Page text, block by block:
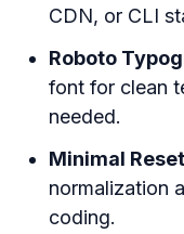
CDN, or CLI
Roboto
font for clean
needed.
Minimal
normalization
coding.